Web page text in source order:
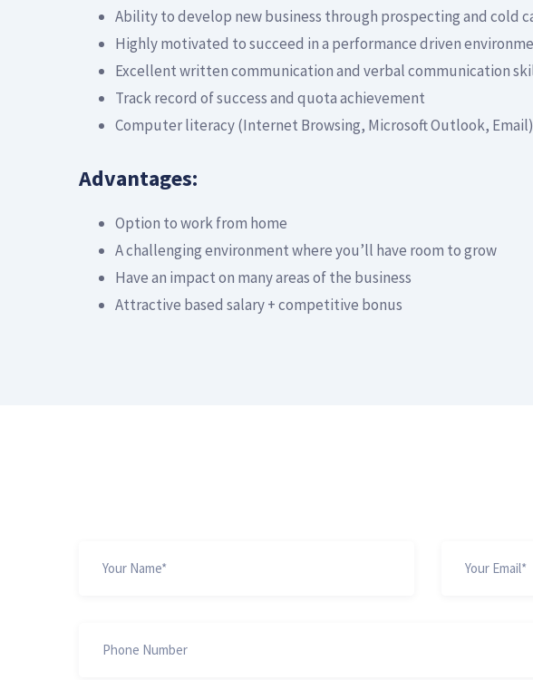
Ability to develop new business through prospecting and cold
Highly motivated to succeed in a performance driven
Excellent written communication and verbal communication
Track record of success and quota achievement
Computer literacy (Internet Browsing, Microsoft Outlook, Email)
Advantages:
Option to work from home
A challenging environment where you’ll have room to grow
Have an impact on many areas of the business
Attractive based salary + competitive bonus